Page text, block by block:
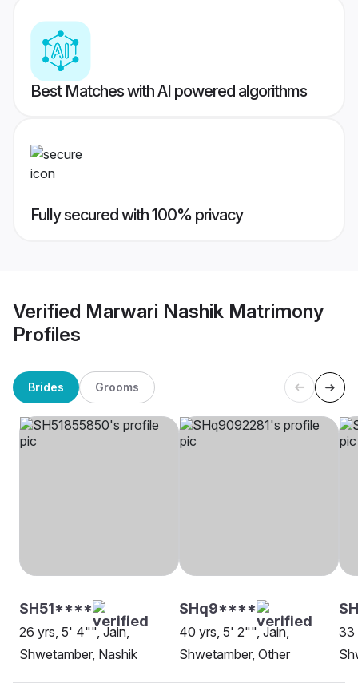
Best Matches with AI powered algorithms
Fully secured with 100% privacy
Verified Marwari Nashik Matrimony
Profiles
Brides Grooms
SH51****
26 yrs, 5' 4"", Jain,
Shwetamber, Nashik
SHq9****
40 yrs, 5' 2"", Jain,
Shwetamber, Other
33